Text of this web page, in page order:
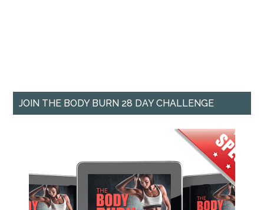
JOIN THE BODY BURN 28 DAY CHALLENGE